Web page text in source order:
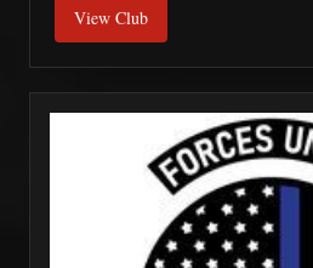
View Club